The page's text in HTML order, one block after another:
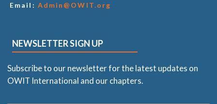
Email: Admin@OWIT.org
NEWSLETTER SIGN UP
Subscribe to our newsletter for the latest updates on
OWIT International and our chapters.